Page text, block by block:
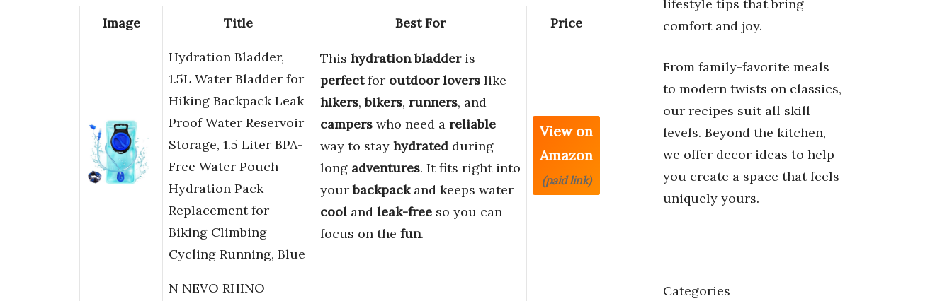
Image Title Best For Price
Hydration Bladder,
1.5L Water Bladder for
Hiking Backpack Leak
Proof Water Reservoir
Storage, 1.5 Liter BPA-
Free Water Pouch
Hydration Pack
Replacement for
Biking Climbing
Cycling Running, Blue
This hydration bladderis
perfectfor outdoor lovers like
hikers,bikers, runners, and
campers who need a reliable
way to stay hydrated during
long adventures. It fits right into
yourbackpackand keeps water
cool and leak-free so you can
focus on the fun.
View on
Amazon
(paid link)
N NEVO RHINO
lifestyle tips that bring
comfort and joy.
From family-favorite meals
to modern twists on classics,
our recipes suit all skill
levels. Beyond the kitchen,
we offer decor ideas to help
you create a space that feels
uniquely yours.
Categories